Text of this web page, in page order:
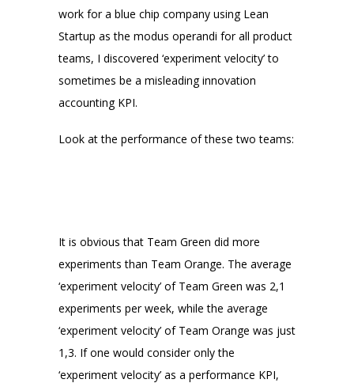
work for a blue chip company using Lean
Startup as the modus operandi for all product
teams, I discovered ‘experiment velocity’ to
sometimes be a misleading innovation
accounting KPI.
Look at the performance of these two teams:
It is obvious that Team Green did more
experiments than Team Orange. The average
‘experiment velocity’ of Team Green was 2,1
experiments per week, while the average
‘experiment velocity’ of Team Orange was just
1,3. If one would consider only the
‘experiment velocity’ as a performance KPI,